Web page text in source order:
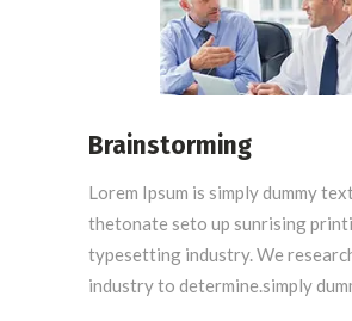
Brainstorming
Lorem Ipsum is simply dummy
thetonate seto up sunrising
typesetting industry. We
industry to determine.simply